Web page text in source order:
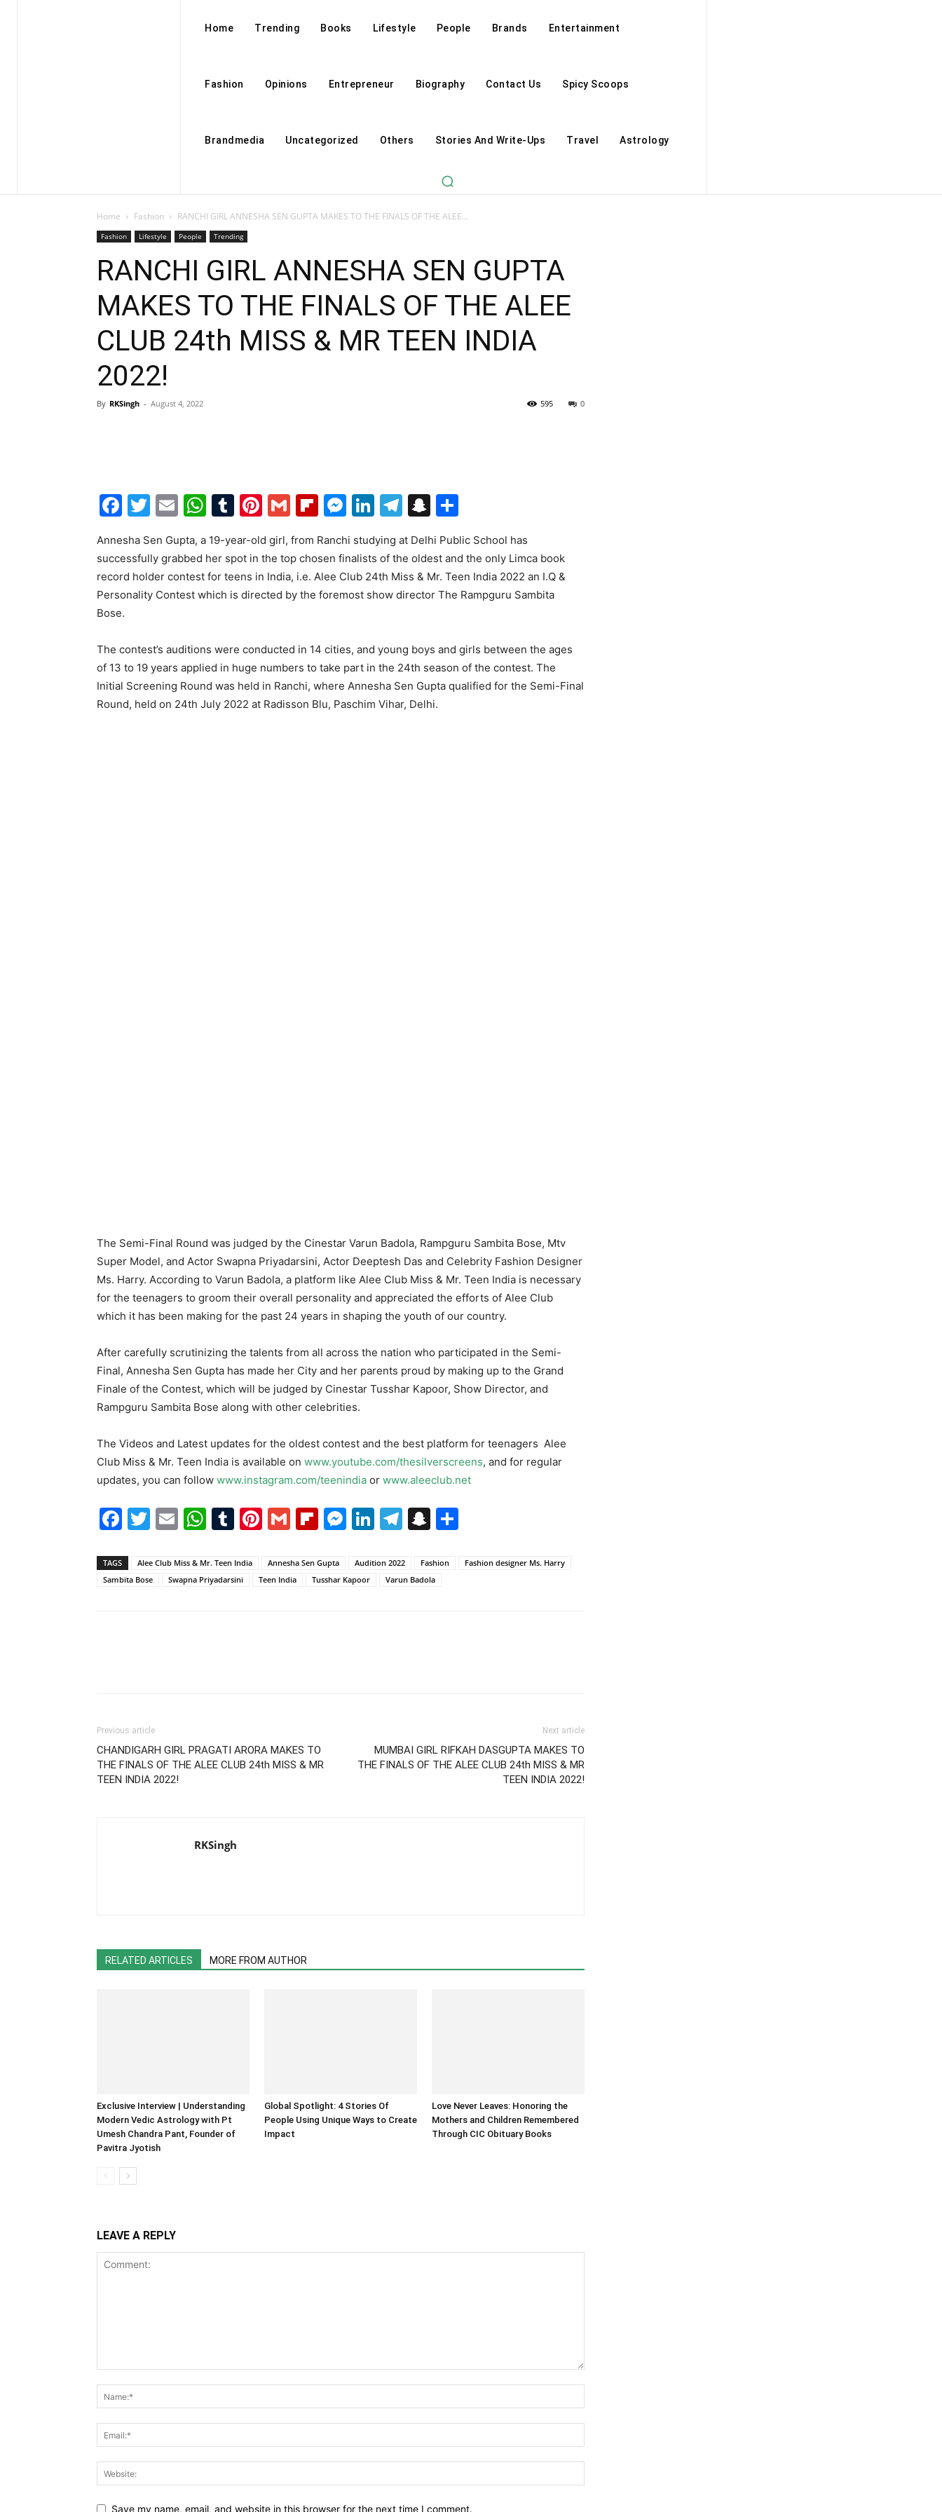
Home Trending Books Lifestyle People Brands Entertainment
Fashion Opinions Entrepreneur Biography Contact Us Spicy Scoops
Brandmedia Uncategorized Others Stories And Write-Ups Travel Astrology
Home Fashion RANCHI GIRL ANNESHA SEN GUPTA MAKES TO THE FINALS OF THE ALEE...
Fashion Lifestyle People Trending
RANCHI GIRL ANNESHA SEN GUPTA
MAKES TO THE FINALS OF THE ALEE
CLUB 24th MISS & MR TEEN INDIA
2022!
By RKSingh - August 4, 2022 0
595
Facebook
Twitter
EmailWhatsApp
Tumblr
Pinterest
GmailFlipboard
Messenger
LinkedIn
Telegram
Snapchat
Annesha Sen Gupta, a 19-year-old girl, from Ranchi studying at Delhi Public School has
successfully grabbed her spot in the top chosen finalists of the oldest and the only Limca book
record holder contest for teens in India, i.e. Alee Club 24th Miss & Mr. Teen India 2022 an I.Q &
Personality Contest which is directed by the foremost show director The Rampguru Sambita
Bose.
The contest’s auditions were conducted in 14 cities, and young boys and girls between the ages
of 13 to 19 years applied in huge numbers to take part in the 24th season of the contest. The
Initial Screening Round was held in Ranchi, where Annesha Sen Gupta qualified for the Semi-Final
Round, held on 24th July 2022 at Radisson Blu, Paschim Vihar, Delhi.
The Semi-Final Round was judged by the Cinestar Varun Badola, Rampguru Sambita Bose, Mtv
Super Model, and Actor Swapna Priyadarsini, Actor Deeptesh Das and Celebrity Fashion Designer
Ms. Harry. According to Varun Badola, a platform like Alee Club Miss & Mr. Teen India is necessary
for the teenagers to groom their overall personality and appreciated the efforts of Alee Club
which it has been making for the past 24 years in shaping the youth of our country.
After carefully scrutinizing the talents from all across the nation who participated in the Semi-
Final, Annesha Sen Gupta has made her City and her parents proud by making up to the Grand
Finale of the Contest, which will be judged by Cinestar Tusshar Kapoor, Show Director, and
Rampguru Sambita Bose along with other celebrities.
The Videos and Latest updates for the oldest contest and the best platform for teenagers Alee
Club Miss & Mr. Teen India is available on www.youtube.com/thesilverscreens, and for regular
updates, you can follow www.instagram.com/teenindia or www.aleeclub.net
Facebook
Twitter
EmailWhatsApp
Tumblr
Pinterest
GmailFlipboard
Messenger
LinkedIn
Telegram
Snapchat
TAGS Alee Club Miss & Mr. Teen India Annesha Sen Gupta Audition 2022 Fashion
Fashion designer Ms. Harry
Sambita Bose
Swapna Priyadarsini Teen India Tusshar Kapoor Varun Badola
Previous article
CHANDIGARH GIRL PRAGATI ARORA MAKES TO
THE FINALS OF THE ALEE CLUB 24th MISS & MR
TEEN INDIA 2022!
Next article
MUMBAI GIRL RIFKAH DASGUPTA MAKES TO
THE FINALS OF THE ALEE CLUB 24th MISS & MR
TEEN INDIA 2022!
RKSingh
RELATED ARTICLES MORE FROM AUTHOR
Exclusive Interview | Understanding
Modern Vedic Astrology with Pt
Umesh Chandra Pant, Founder of
Pavitra Jyotish
Global Spotlight: 4 Stories Of
People Using Unique Ways to Create
Impact
Love Never Leaves: Honoring the
Mothers and Children Remembered
Through CIC Obituary Books
LEAVE A REPLY
Save my name, email, and website in this browser for the next time I comment.